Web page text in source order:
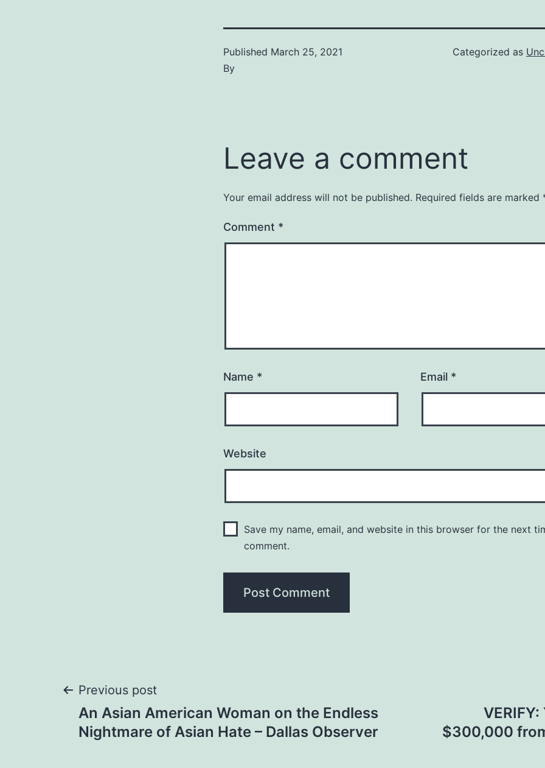
Published March 25, 2021
By
Categorized as
Leave a comment
Your email address will not be published. Required fields are marked
Comment *
Name * Email *
Website
Save my name, email, and website in this browser for the next
comment.
Post
navigation
Previous post
An Asian American Woman on the Endless
Nightmare of Asian Hate – Dallas Observer
$300,000